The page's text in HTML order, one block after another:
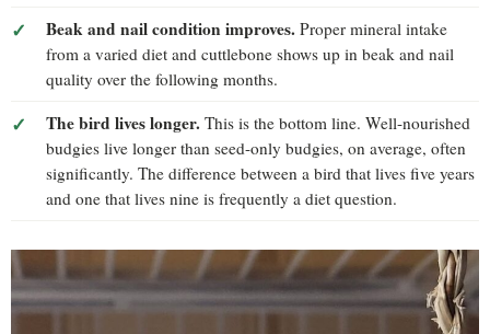
Beak and nail condition improves. Proper mineral intake
from a varied diet and cuttlebone shows up in beak and nail
quality over the following months.
The bird lives longer. This is the bottom line. Well-nourished
budgies live longer than seed-only budgies, on average, often
significantly. The difference between a bird that lives five years
and one that lives nine is frequently a diet question.